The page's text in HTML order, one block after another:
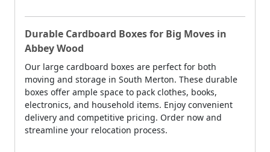
Durable Cardboard Boxes for Big Moves in
Abbey Wood
Our large cardboard boxes are perfect for both
moving and storage in South Merton. These durable
boxes offer ample space to pack clothes, books,
electronics, and household items. Enjoy convenient
delivery and competitive pricing. Order now and
streamline your relocation process.